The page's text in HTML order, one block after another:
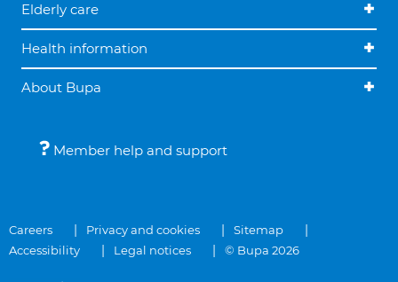
Elderly care
Health information
About Bupa
Member help and support
Careers Privacy and cookies
Sitemap
Accessibility
Legal notices © Bupa 2026